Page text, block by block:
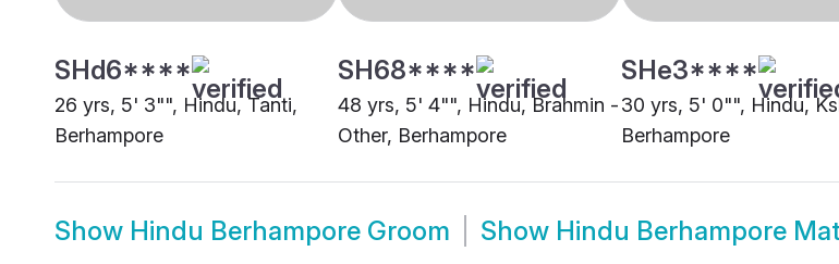
SHd6****
26 yrs, 5' 3"", Hindu, Tanti,
Berhampore
SH68****
48 yrs, 5' 4"", Hindu, Brahmin -
Other, Berhampore
SHe3****
30 yrs, 5' 0"", Hindu,
Berhampore
Show Hindu Berhampore Groom Show Hindu Berhampore